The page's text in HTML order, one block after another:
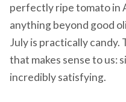
perfectly ripe tomato in
anything beyond good
July is practically candy.
that makes sense to us:
incredibly satisfying.